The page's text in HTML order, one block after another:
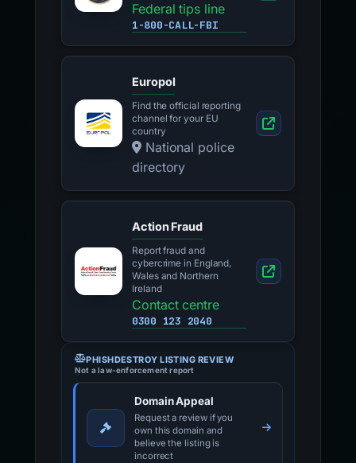
Federal tips line
1-800-CALL-FBI
Europol
Find the official reporting
channel for your EU
country
National police
directory
Action Fraud
Report fraud and
cybercrime in England,
Wales and Northern
Ireland
Contact centre
0300 123 2040
PHISHDESTROY LISTING REVIEW
Not a law-enforcement report
Domain Appeal
Request a review if you
own this domain and
believe the listing is
incorrect